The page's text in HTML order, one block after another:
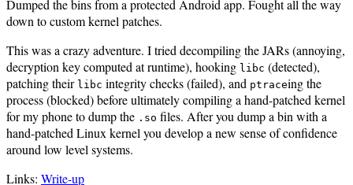
Dumped the bins from a protected Android app. Fought all the way
down to custom kernel patches.
This was a crazy adventure. I tried decompiling the JARs (annoying,
decryption key computed at runtime), hooking libc (detected),
patching their libc integrity checks (failed), and ptraceing the
process (blocked) before ultimately compiling a hand-patched kernel
for my phone to dump the .so files. After you dump a bin with a
hand-patched Linux kernel you develop a new sense of confidence
around low level systems.
Links: Write-up